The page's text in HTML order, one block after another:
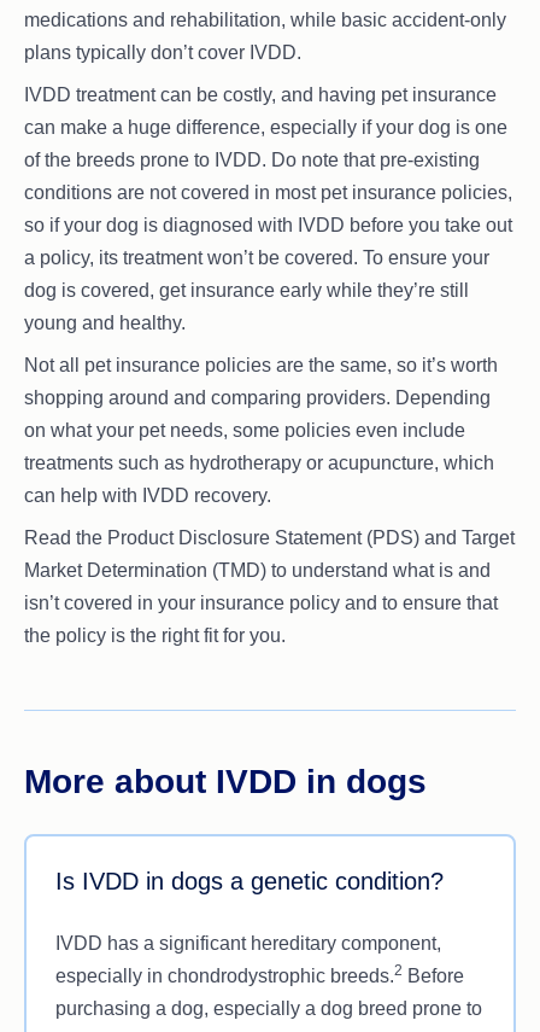
medications and rehabilitation, while basic accident-only
plans typically don’t cover IVDD.
IVDD treatment can be costly, and having pet insurance
can make a huge difference, especially if your dog is one
of the breeds prone to IVDD. Do note that pre-existing
conditions are not covered in most pet insurance policies,
so if your dog is diagnosed with IVDD before you take out
a policy, its treatment won’t be covered. To ensure your
dog is covered, get insurance early while they’re still
young and healthy.
Not all pet insurance policies are the same, so it’s worth
shopping around and comparing providers. Depending
on what your pet needs, some policies even include
treatments such as hydrotherapy or acupuncture, which
can help with IVDD recovery.
Read the Product Disclosure Statement (PDS) and Target
Market Determination (TMD) to understand what is and
isn’t covered in your insurance policy and to ensure that
the policy is the right fit for you.
More about IVDD in dogs
Is IVDD in dogs a genetic condition?
IVDD has a significant hereditary component,
especially in chondrodystrophic breeds.2 Before
purchasing a dog, especially a dog breed prone to